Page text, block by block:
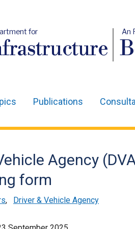
for An
Publications
Agency
form
, Driver & Vehicle Agency